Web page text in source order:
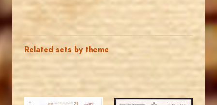
Related sets by theme